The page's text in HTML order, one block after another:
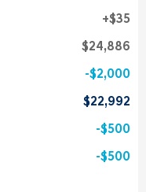
$35
$24,886
$2,000
$22,992
$500
$500